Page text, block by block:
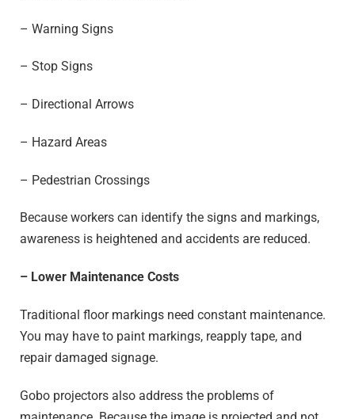
– Warning Signs
– Stop Signs
– Directional Arrows
– Hazard Areas
– Pedestrian Crossings
Because workers can identify the signs and markings,
awareness is heightened and accidents are reduced.
– Lower Maintenance Costs
Traditional floor markings need constant maintenance.
You may have to paint markings, reapply tape, and
repair damaged signage.
Gobo projectors also address the problems of